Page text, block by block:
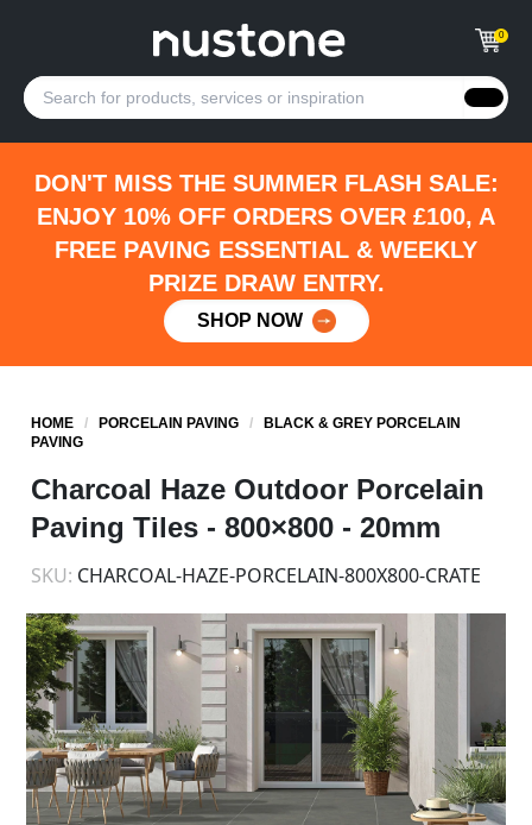
0
DON'T MISS THE SUMMER FLASH SALE:
ENJOY 10% OFF ORDERS OVER £100, A
FREE PAVING ESSENTIAL & WEEKLY
PRIZE DRAW ENTRY.
SHOP NOW
HOME / PORCELAIN PAVING /
BLACK & GREY PORCELAIN
PAVING
Charcoal Haze Outdoor Porcelain
Paving Tiles - 800×800 - 20mm
SKU: CHARCOAL-HAZE-PORCELAIN-800X800-CRATE